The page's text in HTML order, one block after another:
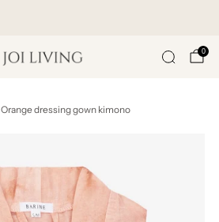
0
Orange dressing gown kimono